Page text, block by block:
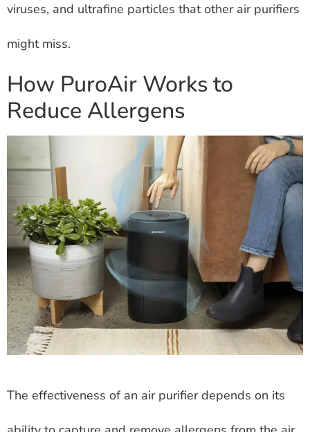
viruses, and ultrafine particles that other air purifiers
might miss.
How PuroAir Works to
Reduce Allergens
The effectiveness of an air purifier depends on its